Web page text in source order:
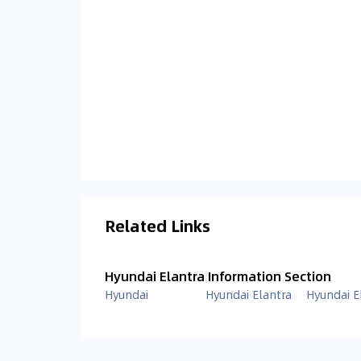
Related Links
Hyundai Elantra Information Section
Hyundai Hyundai Elantra